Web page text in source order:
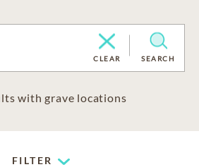
CLEAR SEARCH
with grave locations
FILTER